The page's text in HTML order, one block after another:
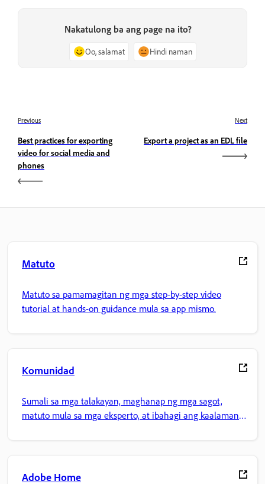
Nakatulong ba ang page na ito?
Oo, salamat Hindi naman
Previous
Best practices for exporting
video for social media and
phones
Next
Export a project as an EDL file
Matuto
Matuto sa pamamagitan ng mga step-by-step video
tutorial at hands-on guidance mula sa app mismo.
Komunidad
Sumali sa mga talakayan, maghanap ng mga sagot,
matuto mula sa mga eksperto, at ibahagi ang kaalaman
Adobe Home